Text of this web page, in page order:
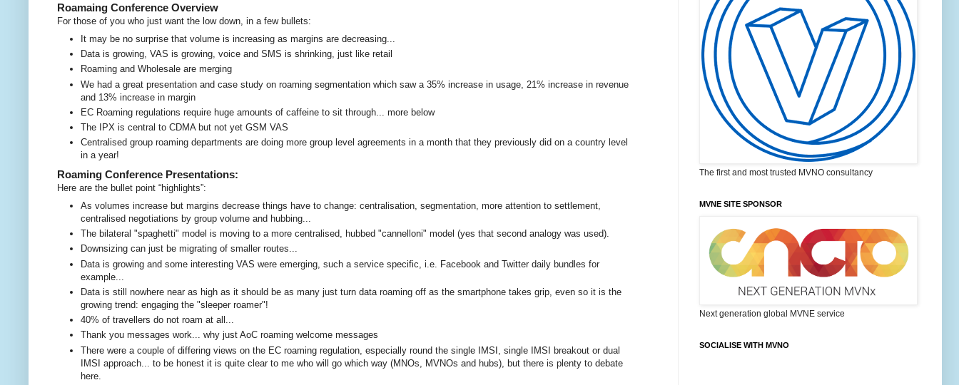
Roamaing Conference Overview
For those of you who just want the low down, in a few bullets:
It may be no surprise that volume is increasing as margins are decreasing...
Data is growing, VAS is growing, voice and SMS is shrinking, just like retail
Roaming and Wholesale are merging
We had a great presentation and case study on roaming segmentation which saw a 35% increase in usage, 21% increase in revenue
and 13% increase in margin
EC Roaming regulations require huge amounts of caffeine to sit through... more below
The IPX is central to CDMA but not yet GSM VAS
Centralised group roaming departments are doing more group level agreements in a month that they previously did on a country level
in a year!
Roaming Conference Presentations:
Here are the bullet point “highlights”:
As volumes increase but margins decrease things have to change: centralisation, segmentation, more attention to settlement,
centralised negotiations by group volume and hubbing...
The bilateral "spaghetti" model is moving to a more centralised, hubbed "cannelloni" model (yes that second analogy was used).
Downsizing can just be migrating of smaller routes...
Data is growing and some interesting VAS were emerging, such a service specific, i.e. Facebook and Twitter daily bundles for
example...
Data is still nowhere near as high as it should be as many just turn data roaming off as the smartphone takes grip, even so it is the
growing trend: engaging the "sleeper roamer"!
40% of travellers do not roam at all...
Thank you messages work... why just AoC roaming welcome messages
There were a couple of differing views on the EC roaming regulation, especially round the single IMSI, single IMSI breakout or dual
IMSI approach... to be honest it is quite clear to me who will go which way (MNOs, MVNOs and hubs), but there is plenty to debate
here.
The first and most trusted MVNO consultancy
MVNE SITE SPONSOR
Next generation global MVNE service
SOCIALISE WITH MVNO